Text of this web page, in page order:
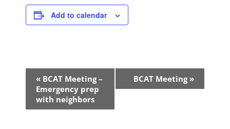
Add to calendar
Event
Navigation
« BCAT Meeting –
Emergency prep
with neighbors
BCAT Meeting »